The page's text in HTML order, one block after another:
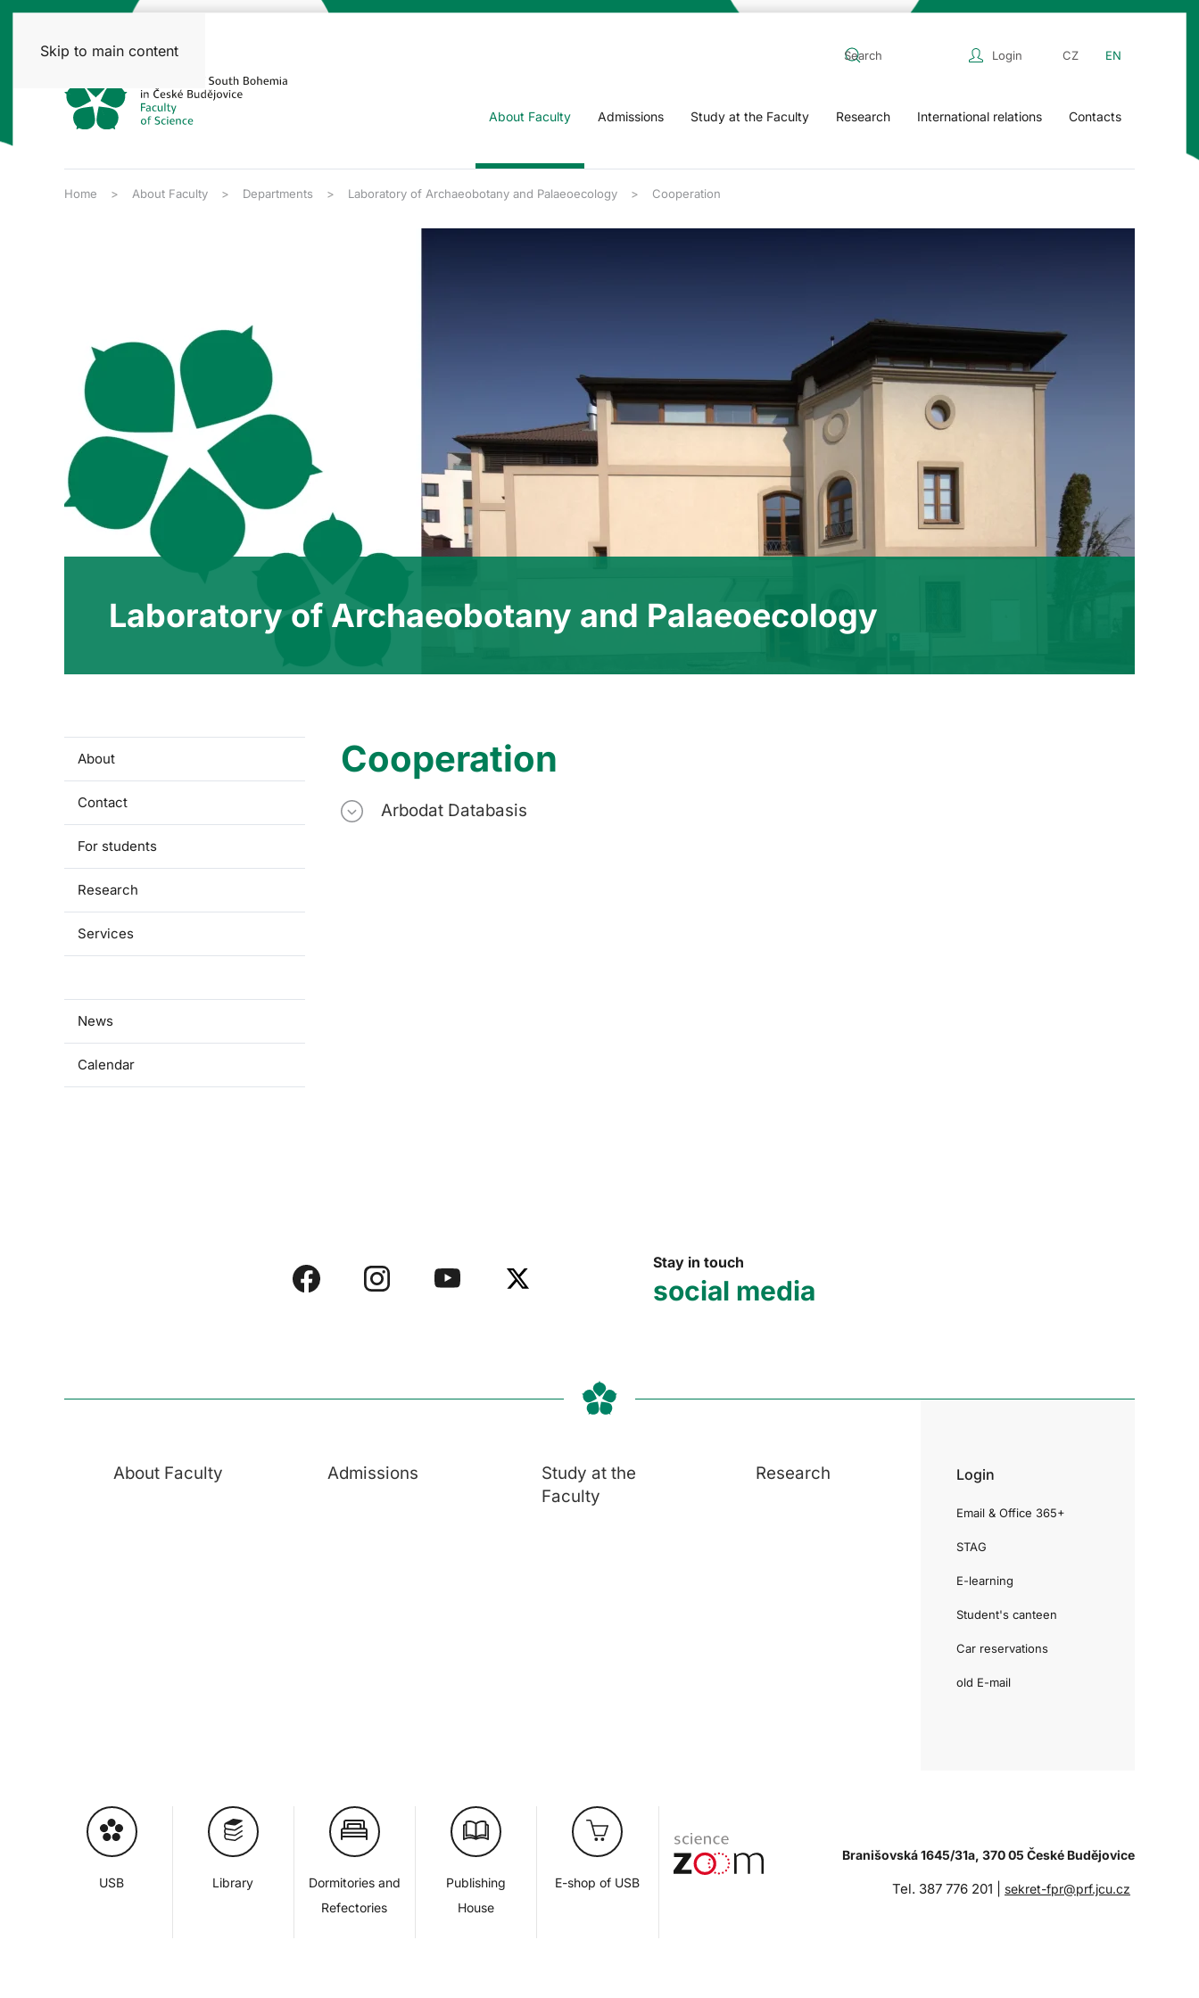
Skip to main content Login CZ EN
About Faculty Admissions Study at the Faculty Research International relations Contacts
Home About Faculty Departments Laboratory of Archaeobotany and Palaeoecology Cooperation
Laboratory of Archaeobotany and Palaeoecology
About
Contact
For students
Research
Services
News
Calendar
Cooperation
Arbodat Databasis
Stay in touch
social media
About Faculty Admissions
Study at the
Faculty
Research Login
Email & Office 365+
STAG
E-learning
Student's canteen
Car reservations
old E-mail
USB Library
Dormitories and
Refectories
Publishing
House
E-shop of USB
Branišovská 1645/31a, 370 05 České Budějovice
Tel. 387 776 201 | sekret-fpr@prf.jcu.cz